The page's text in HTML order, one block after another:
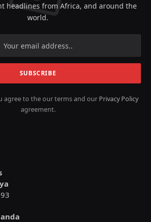
headlines from Africa, and around the
world.
agree to the our terms and our Privacy Policy
agreement.